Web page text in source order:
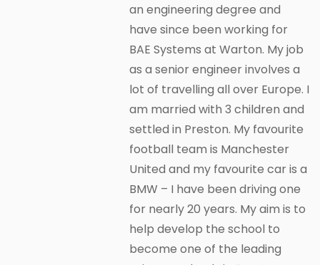
an engineering degree and
have since been working for
BAE Systems at Warton. My job
as a senior engineer involves a
lot of travelling all over Europe. I
am married with 3 children and
settled in Preston. My favourite
football team is Manchester
United and my favourite car is a
BMW – I have been driving one
for nearly 20 years. My aim is to
help develop the school to
become one of the leading